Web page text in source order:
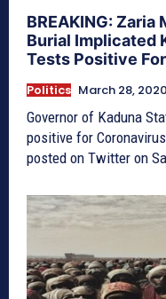
BREAKING:
Burial Implicated
Tests Positive
Politics March 28, 2020
Governor of Kaduna
positive for
posted on Twitter on